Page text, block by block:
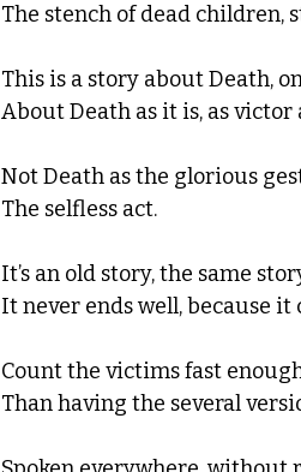
The stench of dead children,
This is a story about Death,
About Death as it is, as victor
Not Death as the glorious
The selfless act.
It’s an old story, the same
It never ends well, because it
Count the victims fast
Than having the several